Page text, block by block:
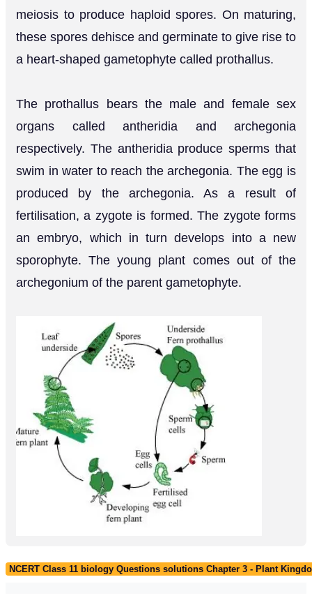
meiosis to produce haploid spores. On maturing,
these spores dehisce and germinate to give rise to
a heart-shaped gametophyte called prothallus.
The prothallus bears the male and female sex
organs called antheridia and archegonia
respectively. The antheridia produce sperms that
swim in water to reach the archegonia. The egg is
produced by the archegonia. As a result of
fertilisation, a zygote is formed. The zygote forms
an embryo, which in turn develops into a new
sporophyte. The young plant comes out of the
archegonium of the parent gametophyte.
NCERT Class 11 biology Questions solutions Chapter 3 - Plant